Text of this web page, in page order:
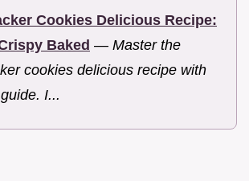
Cookies Delicious Recipe:
Baked — Master the
cookies delicious recipe with
I...